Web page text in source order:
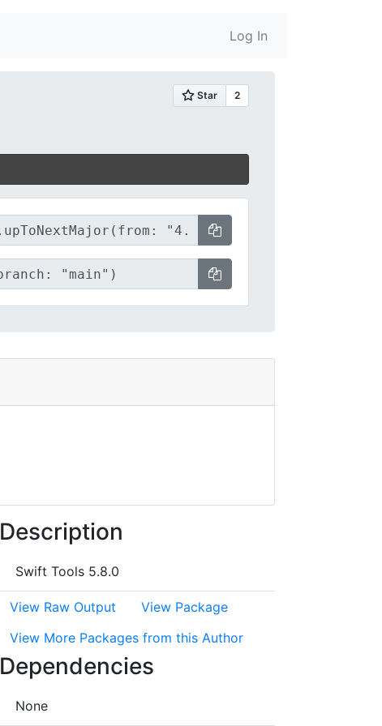
Log In
Description
Swift Tools 5.8.0
View Raw Output
View Package
View More Packages from this Author
Dependencies
None